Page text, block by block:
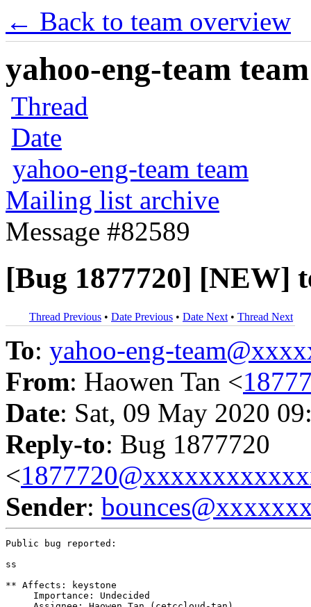
← Back to team overview
yahoo-eng-team
Thread
Date
yahoo-eng-team team
Mailing list archive
Message #82589
[Bug 1877720] [NEW]
Thread Previous • Date Previous • Date Next • Thread Next
To: yahoo-eng-
From: Haowen Tan <
Date: Sat, 09 May 2020
Reply-to: Bug 1877720
<
Sender:
Public bug reported:
ss
** Affects: keystone
     Importance: Undecided